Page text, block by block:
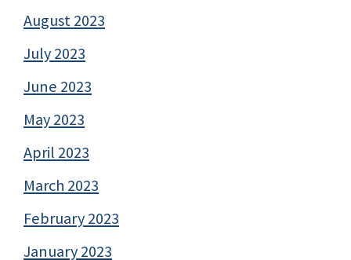
August 2023
July 2023
June 2023
May 2023
April 2023
March 2023
February 2023
January 2023